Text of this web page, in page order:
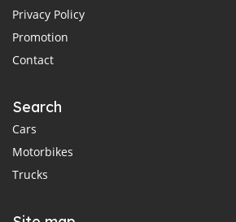
Privacy Policy
Promotion
Contact
Search
Cars
Motorbikes
Trucks